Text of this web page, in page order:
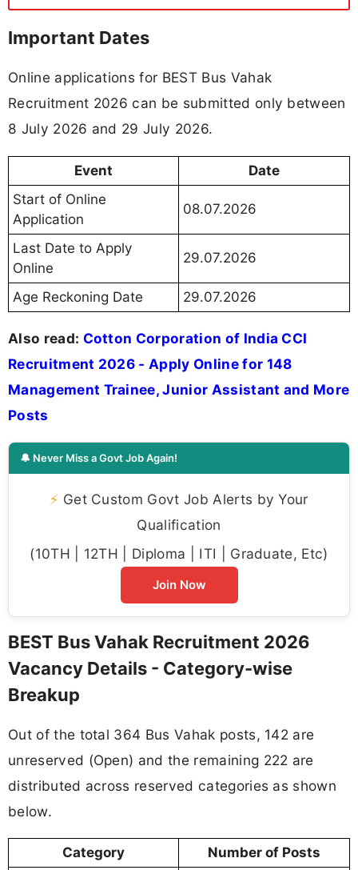
Important Dates
Online applications for BEST Bus Vahak
Recruitment 2026 can be submitted only between
8 July 2026 and 29 July 2026.
Event
Date
Start of Online
Application
08.07.2026
Last Date to Apply
Online
29.07.2026
Age Reckoning Date 29.07.2026
Also read: Cotton Corporation of India CCI
Recruitment 2026 - Apply Online for 148
Management Trainee, Junior Assistant and More
Posts
🔔 Never Miss a Govt Job Again!
⚡ Get Custom Govt Job Alerts by Your
Qualification
(10TH | 12TH | Diploma | ITI | Graduate, Etc)
Join Now
BEST Bus Vahak Recruitment 2026
Vacancy Details - Category-wise
Breakup
Out of the total 364 Bus Vahak posts, 142 are
unreserved (Open) and the remaining 222 are
distributed across reserved categories as shown
below.
Category
Number of Posts